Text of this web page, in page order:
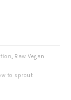
, Raw Vegan
to sprout